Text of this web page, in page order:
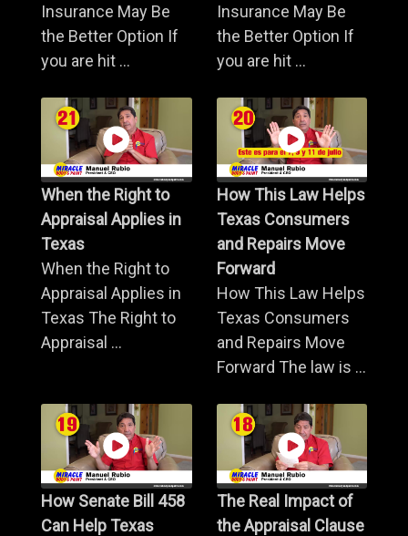
Insurance May Be
the Better Option If
you are hit ...
Insurance May Be
the Better Option If
you are hit ...
When the Right to
Appraisal Applies in
Texas
When the Right to
Appraisal Applies in
Texas The Right to
Appraisal ...
How This Law Helps
Texas Consumers
and Repairs Move
Forward
How This Law Helps
Texas Consumers
and Repairs Move
Forward The law is ...
How Senate Bill 458
Can Help Texas
The Real Impact of
the Appraisal Clause